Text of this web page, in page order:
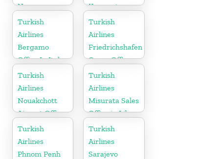
Norway
Kyrgyzstan
Turkish
Airlines
Bergamo
Office In Italy
Turkish
Airlines
Friedrichshafen
Cargo Office
in Germany
Turkish
Airlines
Nouakchott
Airport Office
in Mauritania
Turkish
Airlines
Misurata Sales
Office in Libya
Turkish
Airlines
Phnom Penh
Turkish
Airlines
Sarajevo